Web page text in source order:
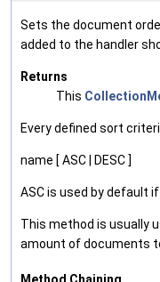
Sets the document
added to the handler
Returns
This
Every defined sort
name [ ASC | DESC ]
ASC is used by default
This method is usually
amount of documents